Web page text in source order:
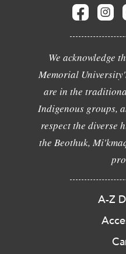
We acknowledge
Memorial
are in the
Indigenous groups,
respect the diverse
the Beothuk,
A-Z